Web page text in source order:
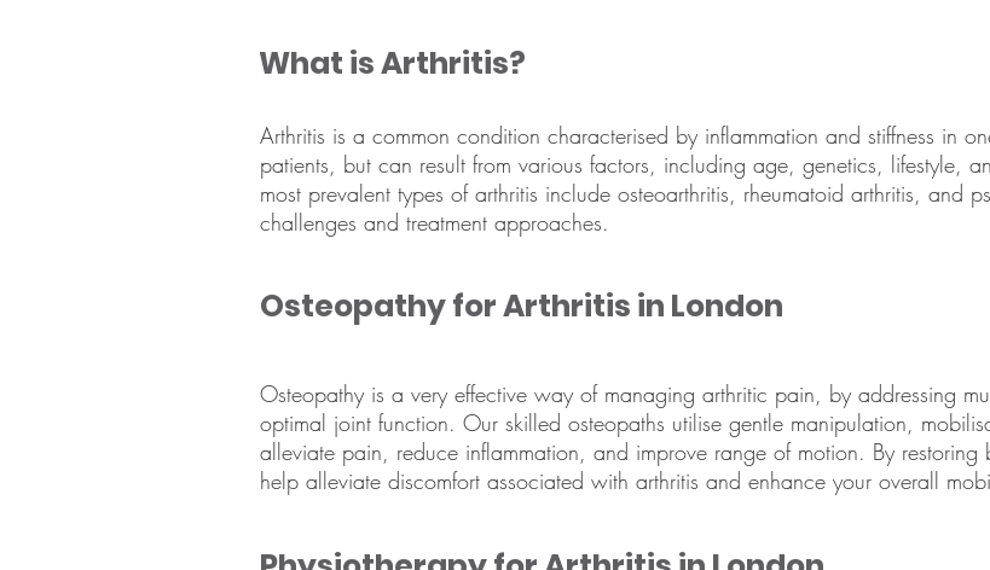
What is Arthritis?
Arthritis is a common condition characterised by inflammation and stiffness in
patients, but can result from various factors, including age, genetics, lifestyle,
most prevalent types of arthritis include osteoarthritis, rheumatoid arthritis, and
challenges and treatment approaches.
Osteopathy for Arthritis in London
Osteopathy is a very effective way of managing arthritic pain, by addressing
optimal joint function. Our skilled osteopaths utilise gentle manipulation,
alleviate pain, reduce inflammation, and improve range of motion. By
help alleviate discomfort associated with arthritis and enhance your overall